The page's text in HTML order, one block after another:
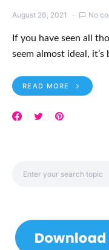
August 26, 2021 No
If you have seen all
seem almost ideal,
READ MORE